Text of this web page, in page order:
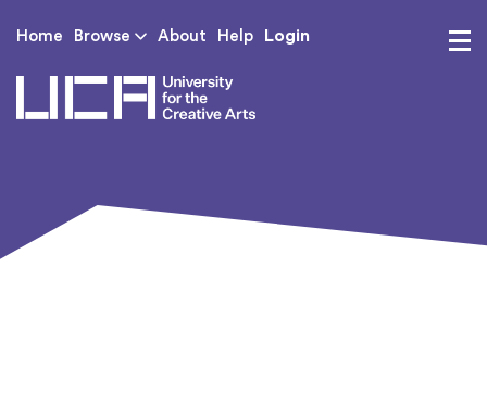
Home Browse About Help Login